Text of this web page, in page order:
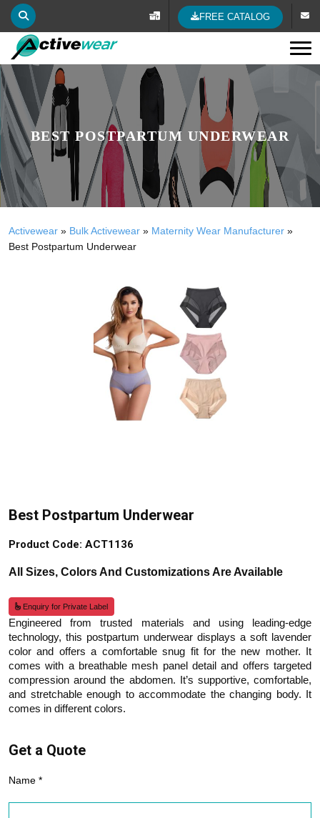
FREE CATALOG
BEST POSTPARTUM UNDERWEAR
Activewear » Bulk Activewear » Maternity Wear Manufacturer »
Best Postpartum Underwear
Best Postpartum Underwear
Product Code: ACT1136
All Sizes, Colors And Customizations Are Available
Enquiry for Private Label
Engineered from trusted materials and using leading-edge
technology, this postpartum underwear displays a soft lavender
color and offers a comfortable snug fit for the new mother. It
comes with a breathable mesh panel detail and offers targeted
compression around the abdomen. It’s supportive, comfortable,
and stretchable enough to accommodate the changing body. It
comes in different colors.
Get a Quote
Name *